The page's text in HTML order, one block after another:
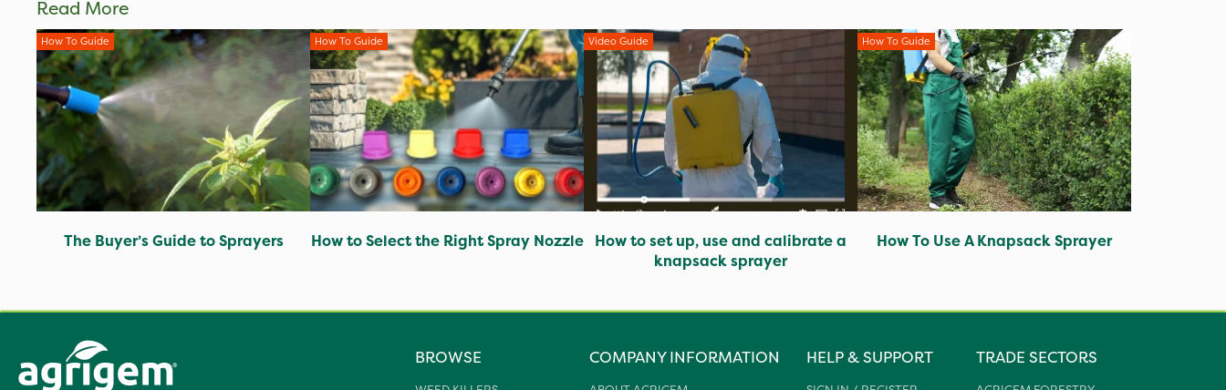
Read More
How To Guide
The Buyer’s Guide to Sprayers
How To Guide
How to Select the Right Spray Nozzle
Video Guide
How to set up, use and calibrate a
knapsack sprayer
How To Guide
How To Use A Knapsack Sprayer
BROWSE COMPANY INFORMATION HELP & SUPPORT TRADE SECTORS